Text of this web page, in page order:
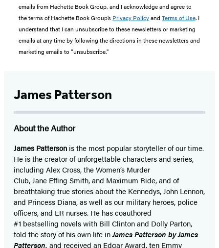
emails from Hachette Book Group, and I acknowledge and agree to
the terms of Hachette Book Group’s Privacy Policyand Terms of Use. I
understand that I can unsubscribe to these newsletters or marketing
emails at any time by following the directions in these newsletters and
marketing emails to “unsubscribe."
James Patterson
About the Author
James Patterson isthe most popular storyteller of our time.
He is thecreator of unforgettable characters and series,
including Alex Cross, the Women’s Murder
Club, Jane Effing Smith, and Maximum Ride, and of
breathtaking true stories about the Kennedys, John Lennon,
and Princess Diana,as well as our military heroes, police
officers,and ER nurses. He has coauthored
#1 bestselling novelswith Bill Clinton and Dolly Parton,
told the story of his own life inJames Patterson by James
Patterson, and received an Edgar Award, ten Emmy